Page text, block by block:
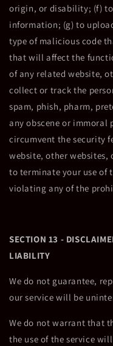
origin, or disability; (f)
information; (g) to
type of malicious code
that will affect the
of any related website,
collect or track the
spam, phish, pharm,
any obscene or immoral
circumvent the security
website, other websites,
to terminate your use of
violating any of the
SECTION 13 -
LIABILITY
We do not guarantee,
our service will be
We do not warrant that
the use of the service